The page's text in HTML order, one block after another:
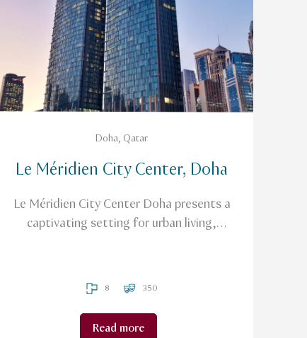
Doha, Qatar
Le Méridien City Center, Doha
Le Méridien City Center Doha presents a
captivating setting for urban living,
8 350
Read more